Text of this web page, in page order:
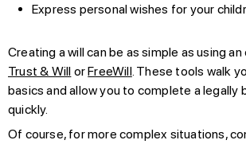
Express personal wishes for your
Creating a will can be as simple as using
Trust & Will orFreeWill. These tools walk
basics and allow you to complete a legally
quickly.
Of course, for more complex situations,